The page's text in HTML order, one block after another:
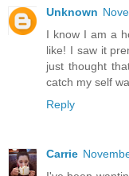
Unknown
I know I am a
like! I saw it
just thought
catch my self
Reply
Carrie